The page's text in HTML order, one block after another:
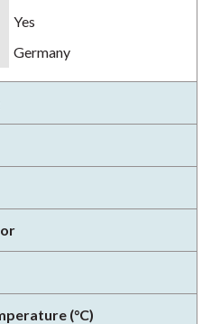
Yes
Germany
(°C)